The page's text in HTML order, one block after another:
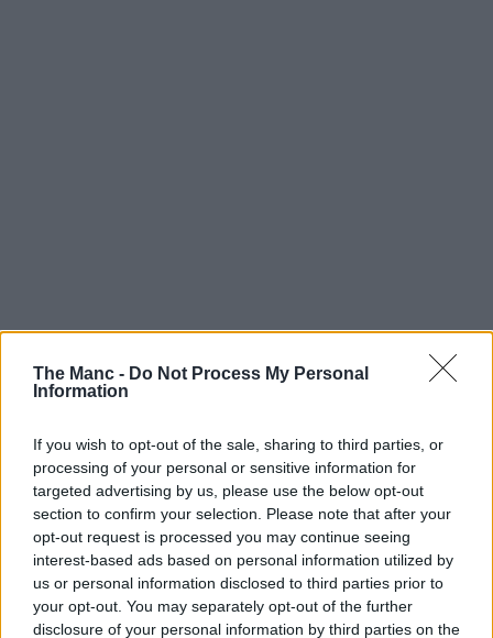
The Manc - Do Not Process My Personal
Information
If you wish to opt-out of the sale, sharing to third parties, or
processing of your personal or sensitive information for
targeted advertising by us, please use the below opt-out
section to confirm your selection. Please note that after your
opt-out request is processed you may continue seeing
interest-based ads based on personal information utilized by
us or personal information disclosed to third parties prior to
your opt-out. You may separately opt-out of the further
disclosure of your personal information by third parties on the